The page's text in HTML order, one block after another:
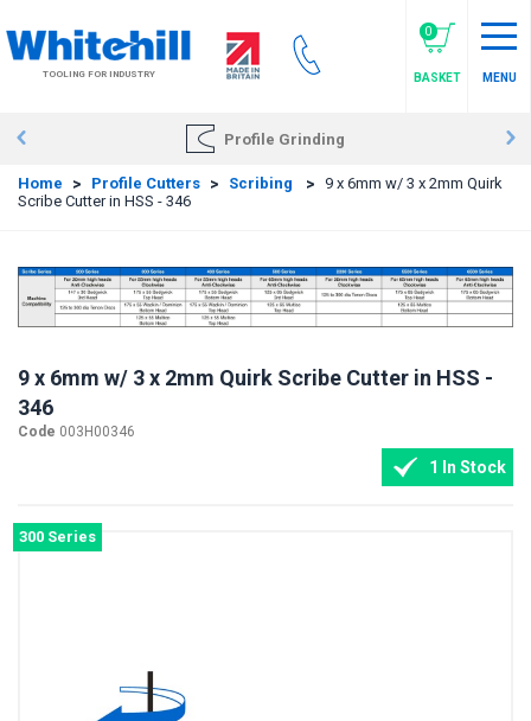
to
main
contentTOOLING FOR INDUSTRY
0
BASKET MENU
Profile Grinding
Home > Profile Cutters > Scribing > 9 x 6mm w/ 3 x 2mm Quirk
Scribe Cutter in HSS - 346
9 x 6mm w/ 3 x 2mm Quirk Scribe Cutter in HSS -
346
Code 003H00346
1 In Stock
300 Series